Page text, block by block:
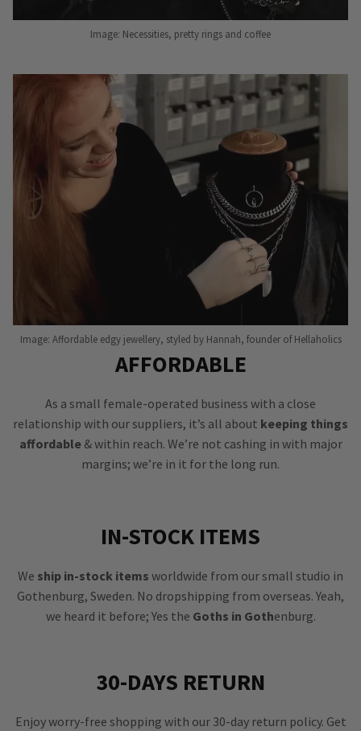
Image: Necessities, pretty rings and coffee
Image: Affordable edgy jewellery, styled by Hannah, founder of Hellaholics
AFFORDABLE
As a small female-operated business with a close
relationship with our suppliers, it’s all about keeping things
affordable& within reach. We’re not cashing in with major
margins; we’re in it for the long run.
IN-STOCK ITEMS
We ship in-stock items worldwide from our small studio in
Gothenburg, Sweden. No dropshipping from overseas. Yeah,
we heard it before; Yes the Goths in Gothenburg.
30-DAYS RETURN
Enjoy worry-free shopping with our 30-day return policy. Get